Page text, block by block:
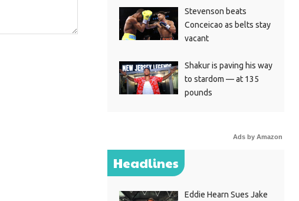
Stevenson beats
Conceicao as belts stay
vacant
Shakur is paving his way
to stardom — at 135
pounds
Ads by Amazon
Headlines
Eddie Hearn Sues Jake